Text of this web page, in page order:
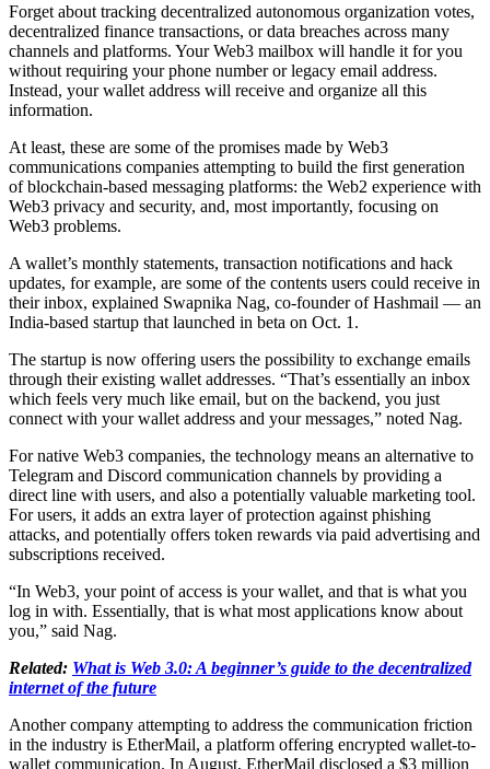
Forget about tracking decentralized autonomous organization votes,
decentralized finance transactions, or data breaches across many
channels and platforms. Your Web3 mailbox will handle it for you
without requiring your phone number or legacy email address.
Instead, your wallet address will receive and organize all this
information.
At least, these are some of the promises made by Web3
communications companies attempting to build the first generation
of blockchain-based messaging platforms: the Web2 experience with
Web3 privacy and security, and, most importantly, focusing on
Web3 problems.
A wallet’s monthly statements, transaction notifications and hack
updates, for example, are some of the contents users could receive in
their inbox, explained Swapnika Nag, co-founder of Hashmail — an
India-based startup that launched in beta on Oct. 1.
The startup is now offering users the possibility to exchange emails
through their existing wallet addresses. “That’s essentially an inbox
which feels very much like email, but on the backend, you just
connect with your wallet address and your messages,” noted Nag.
For native Web3 companies, the technology means an alternative to
Telegram and Discord communication channels by providing a
direct line with users, and also a potentially valuable marketing tool.
For users, it adds an extra layer of protection against phishing
attacks, and potentially offers token rewards via paid advertising and
subscriptions received.
“In Web3, your point of access is your wallet, and that is what you
log in with. Essentially, that is what most applications know about
you,” said Nag.
Related: What is Web 3.0: A beginner’s guide to the decentralized
internet of the future
Another company attempting to address the communication friction
in the industry is EtherMail, a platform offering encrypted wallet-to-
wallet communication. In August, EtherMail disclosed a $3 million